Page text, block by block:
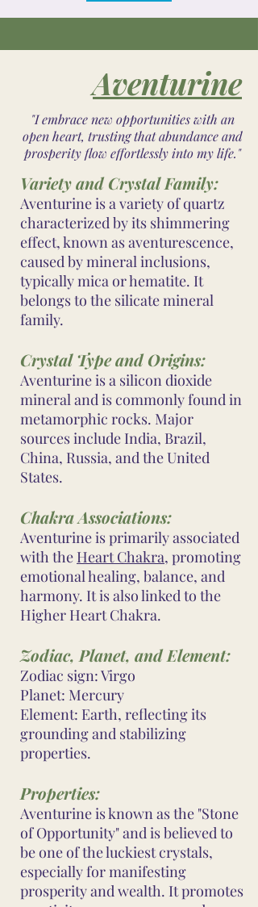
Aventurine
"I embrace new opportunities with an
open heart, trusting that abundance and
prosperity flow effortlessly into my life."
Variety and Crystal Family:
Aventurine is a variety of quartz
characterized by its shimmering
effect, known as aventurescence,
caused by mineral inclusions,
typically mica or hematite. It
belongs to the silicate mineral
family.
Crystal Type and Origins:
Aventurine is a silicon dioxide
mineral and is commonly found in
metamorphic rocks. Major
sources include India, Brazil,
China, Russia, and the United
States.
Chakra Associations:
Aventurine is primarily associated
with the Heart Chakra, promoting
emotional healing, balance, and
harmony. It is also linked to the
Higher Heart Chakra.
Zodiac, Planet, and Element:
Zodiac sign: Virgo
Planet: Mercury
Element: Earth, reflecting its
grounding and stabilizing
properties.
Properties:
Aventurine is known as the "Stone
of Opportunity" and is believed to
be one of the luckiest crystals,
especially for manifesting
prosperity and wealth. It promotes